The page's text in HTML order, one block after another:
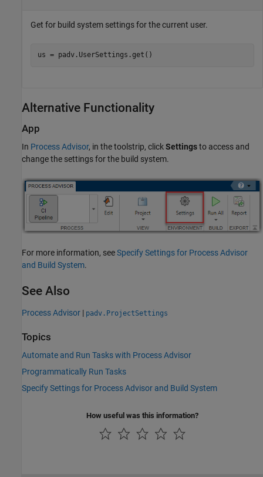
Get for build system settings for the current user.
us = padv.UserSettings.get()
Alternative Functionality
App
In Process Advisor, in the toolstrip, clickSettingsto access and
change the settings for the build system.
For more information, seeSpecify Settings for Process Advisor
and Build System.
See Also
Process Advisor | padv.ProjectSettings
Topics
Automate and Run Tasks with Process Advisor
Programmatically Run Tasks
Specify Settings for Process Advisor and Build System
How useful was this information?